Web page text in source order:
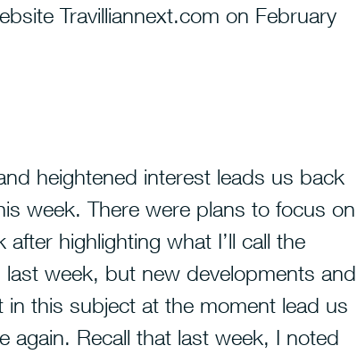
Travilliannext.com on February
heightened interest leads us back
week.There were plans to focus on
highlighting what I’ll call the
last week, but new developments and
in this subject at the moment lead us
again. Recall that last week, I noted